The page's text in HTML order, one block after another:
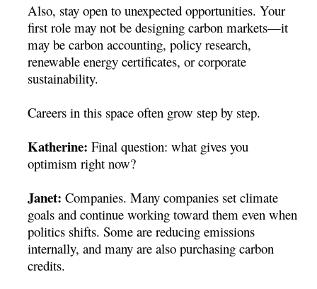
Also, stay open to unexpected opportunities. Your
first role may not be designing carbon markets—it
may be carbon accounting, policy research,
renewable energy certificates, or corporate
sustainability.
Careers in this space often grow step by step.
Katherine: Final question: what gives you
optimism right now?
Janet: Companies.Many companies set climate
goals and continue working toward them even when
politics shifts. Some are reducing emissions
internally, and many are also purchasing carbon
credits.